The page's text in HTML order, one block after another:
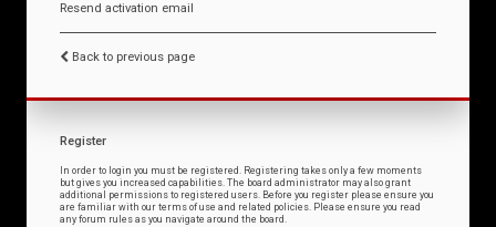
Resend activation email
Back to previous page
Register
In order to login you must be registered. Registering takes only a few moments
but gives you increased capabilities. The board administrator may also grant
additional permissions to registered users. Before you register please ensure you
are familiar with our terms of use and related policies. Please ensure you read
any forum rules as you navigate around the board.